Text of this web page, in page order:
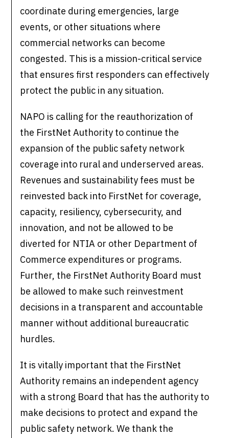
coordinate during emergencies, large
events, or other situations where
commercial networks can become
congested. This is a mission-critical service
that ensures first responders can effectively
protect the public in any situation.
NAPO is calling for the reauthorization of
the FirstNet Authority to continue the
expansion of the public safety network
coverage into rural and underserved areas.
Revenues and sustainability fees must be
reinvested back into FirstNet for coverage,
capacity, resiliency, cybersecurity, and
innovation, and not be allowed to be
diverted for NTIA or other Department of
Commerce expenditures or programs.
Further, the FirstNet Authority Board must
be allowed to make such reinvestment
decisions in a transparent and accountable
manner without additional bureaucratic
hurdles.
It is vitally important that the FirstNet
Authority remains an independent agency
with a strong Board that has the authority to
make decisions to protect and expand the
public safety network. We thank the